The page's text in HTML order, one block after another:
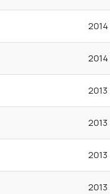
2014
2014
2013
2013
2013
2013